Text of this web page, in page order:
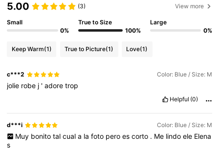
5.00 (3) View more
Small
0%
True to Size
100%
Large
0%
Keep Warm(1) True to Picture(1) Love(1)
c***2 Color: Blue / Size: M
jolie robe j 'adoretrop
Helpful (0)
d***i Color: Blue / Size: M
Muy bonito tal cual a la foto pero es corto . Me lindo ele Elena
s